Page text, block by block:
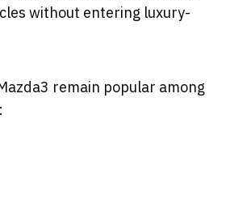
without entering luxury-
remain popular among